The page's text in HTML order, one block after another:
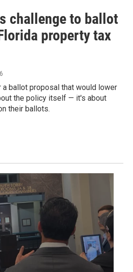
challenge to ballot
property tax
a ballot proposal that would lower
the policy itself — it's about
their ballots.